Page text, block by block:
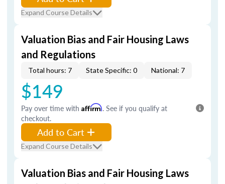
Expand Course Details
Valuation Bias and Fair Housing Laws
and Regulations
Total hours: 7 State Specific: 0 National: 7
$149
Pay over time with Affirm. See if you qualify at
checkout.
Add to Cart
Expand Course Details
Valuation Bias and Fair Housing Laws